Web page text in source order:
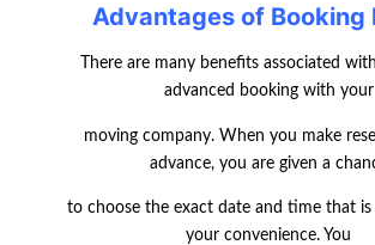
Advantages of Booking
There are many benefits associated
advanced booking with your
moving company. When you make
advance, you are given a
to choose the exact date and time that
your convenience. You